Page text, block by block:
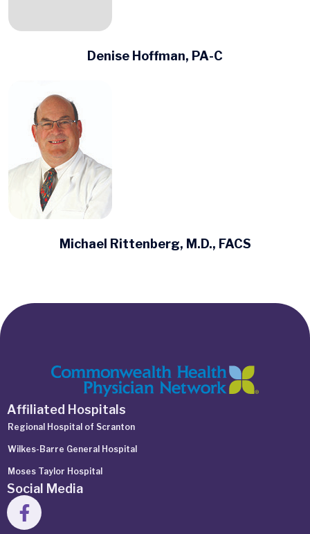
Denise Hoffman, PA-C
Michael Rittenberg, M.D., FACS
Affiliated Hospitals
Regional Hospital of Scranton
Wilkes-Barre General Hospital
Moses Taylor Hospital
Social Media